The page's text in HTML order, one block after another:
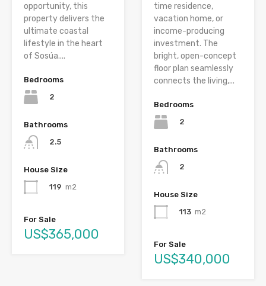
opportunity, this
property delivers the
ultimate coastal
lifestyle in the heart
of Sosúa....
Bedrooms
2
Bathrooms
2.5
House Size
119 m2
For Sale
US$365,000
time residence,
vacation home, or
income-producing
investment. The
bright, open-concept
floor plan seamlessly
connects the living,...
Bedrooms
2
Bathrooms
2
House Size
113 m2
For Sale
US$340,000